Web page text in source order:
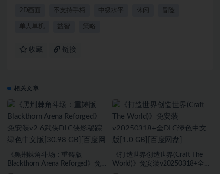
2D画面 不支持手柄 中级水平 休闲 冒险
单人单机 益智 策略
收藏 链接
相关文章
《黑荆棘角斗场：重铸版
Blackthorn Arena Reforged》免
《打造世界创造世界(Craft The
World)》免安装v20250318+全